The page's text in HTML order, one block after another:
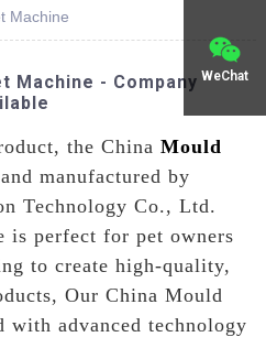
WeChat
Machine
Machine - Company
the China Mould
manufactured by
Technology Co., Ltd.
is perfect for pet owners
to create high-quality,
Our China Mould
with advanced technology